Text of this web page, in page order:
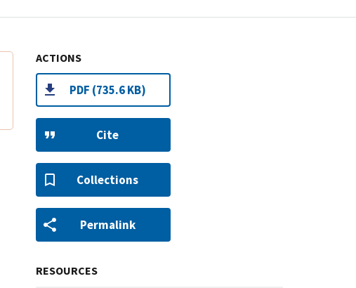
ACTIONS
PDF (735.6 KB)
Cite
Collections
Permalink
RESOURCES